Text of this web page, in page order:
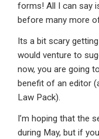
forms! All I can say
before many more
Its a bit scary
would venture to
now, you are going
benefit of an editor
Law Pack).
I’m hoping that the
during May, but if